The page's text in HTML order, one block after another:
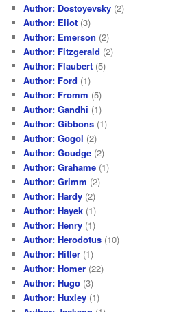
Author: Dostoyevsky (2)
Author: Eliot (3)
Author: Emerson (2)
Author: Fitzgerald (2)
Author: Flaubert (5)
Author: Ford (1)
Author: Fromm (5)
Author: Gandhi (1)
Author: Gibbons (1)
Author: Gogol (2)
Author: Goudge (2)
Author: Grahame (1)
Author: Grimm (2)
Author: Hardy (2)
Author: Hayek (1)
Author: Henry (1)
Author: Herodotus (10)
Author: Hitler (1)
Author: Homer (22)
Author: Hugo (3)
Author: Huxley (1)